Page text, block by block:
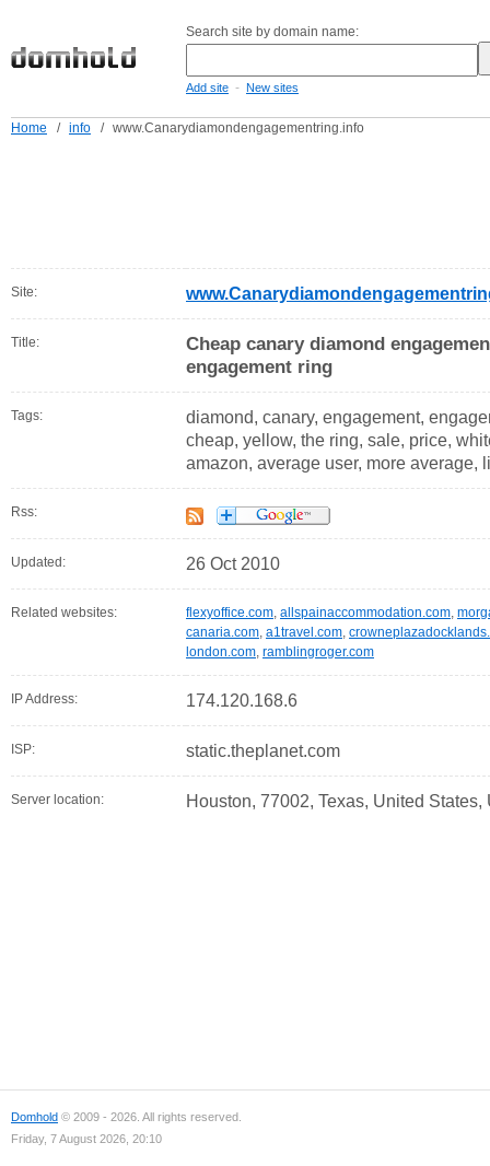
Search site by domain name:
Add site - New sites
Home / info / www.Canarydiamondengagementring.info
Site:
Title:
Cheap canary diamond
engagement ring
Tags:
diamond, canary, engagement,
cheap, yellow, the ring, sale, price,
amazon, average user, more average,
Rss:
Updated: 26 Oct 2010
Related websites: flexyoffice.com, allspainaccommodation.com,
canaria.com, a1travel.com,
london.com, ramblingroger.com
IP Address: 174.120.168.6
ISP: static.theplanet.com
Server location: Houston, 77002, Texas, United States,
Domhold © 2009 - 2026. All rights reserved.
Friday, 7 August 2026, 20:10